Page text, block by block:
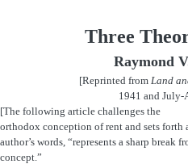
Three
Raymond
[Reprinted from Land
1941 and July-
[The following article challenges the
orthodox conception of rent and sets forth
author’s words, “represents a sharp break
concept.”